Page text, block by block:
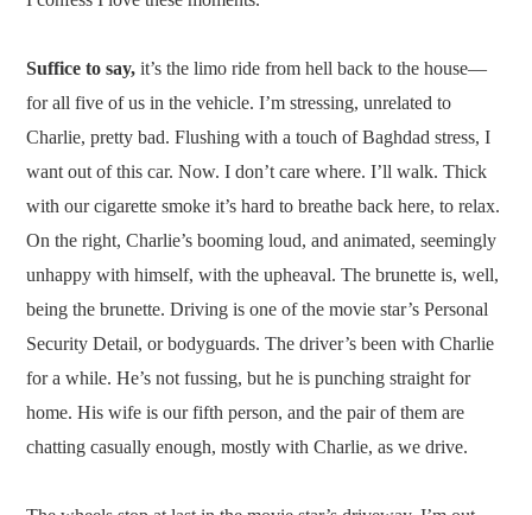
Suffice to say, it’s the limo ride from hell back to the house—
for all five of us in the vehicle. I’m stressing, unrelated to
Charlie, pretty bad. Flushing with a touch of Baghdad stress, I
want out of this car. Now. I don’t care where. I’ll walk. Thick
with our cigarette smoke it’s hard to breathe back here, to relax.
On the right, Charlie’s booming loud, and animated, seemingly
unhappy with himself, with the upheaval. The brunette is, well,
being the brunette. Driving is one of the movie star’s Personal
Security Detail, or bodyguards. The driver’s been with Charlie
for a while. He’s not fussing, but he is punching straight for
home. His wife is our fifth person, and the pair of them are
chatting casually enough, mostly with Charlie, as we drive.